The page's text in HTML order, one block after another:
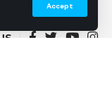
Accept